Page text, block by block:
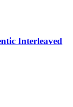
Interleaved